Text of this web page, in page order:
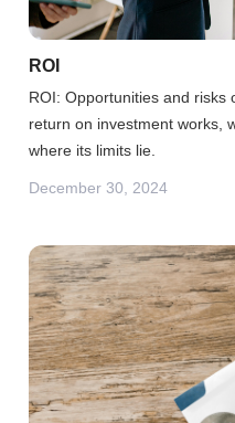
ROI
ROI: Opportunities and risks
return on investment works,
where its limits lie.
December 30, 2024